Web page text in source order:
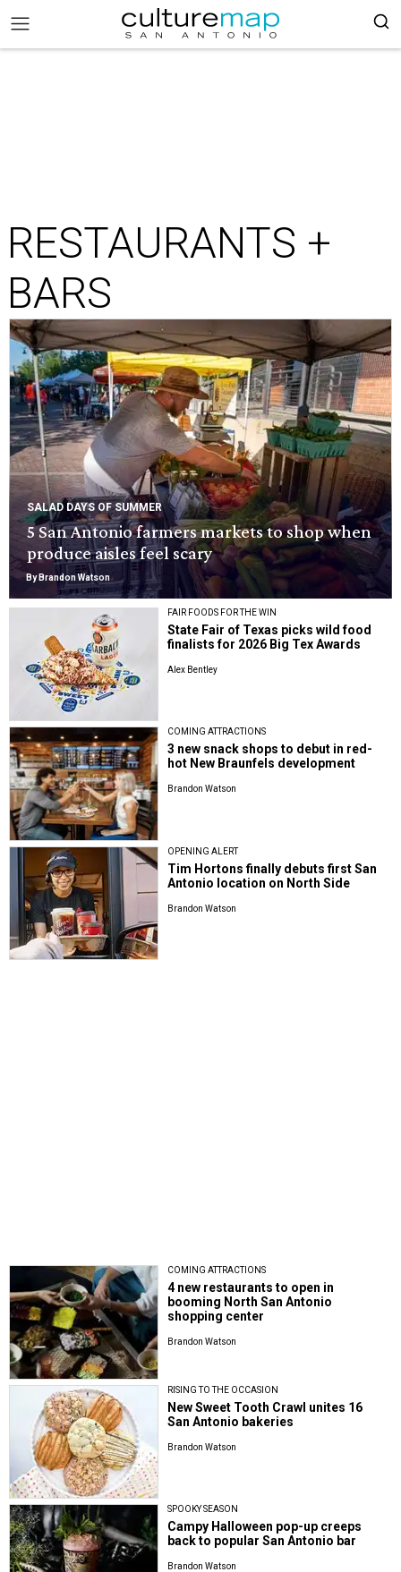
RESTAURANTS +
BARS
SALAD DAYS OF SUMMER
5 San Antonio farmers markets to shop when
produce aisles feel scary
By Brandon Watson
FAIR FOODS FOR THE WIN
State Fair of Texas picks wild food
finalists for 2026 Big Tex Awards
Alex Bentley
COMING ATTRACTIONS
3 new snack shops to debut in red-
hot New Braunfels development
Brandon Watson
OPENING ALERT
Tim Hortons finally debuts first San
Antonio location on North Side
Brandon Watson
COMING ATTRACTIONS
4 new restaurants to open in
booming North San Antonio
shopping center
Brandon Watson
RISING TO THE OCCASION
New Sweet Tooth Crawl unites 16
San Antonio bakeries
Brandon Watson
SPOOKY SEASON
Campy Halloween pop-up creeps
back to popular San Antonio bar
Brandon Watson